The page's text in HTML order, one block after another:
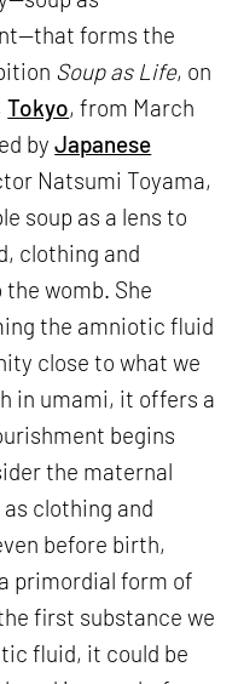
forms the
Soup as Life, on
Tokyo, from March
byJapanese
Natsumi Toyama,
soup as a lens to
clothing and
womb. She
the amniotic fluid
close to what we
in umami, it offers a
begins
the maternal
clothing and
before birth,
primordial form of
first substance we
fluid, it could be